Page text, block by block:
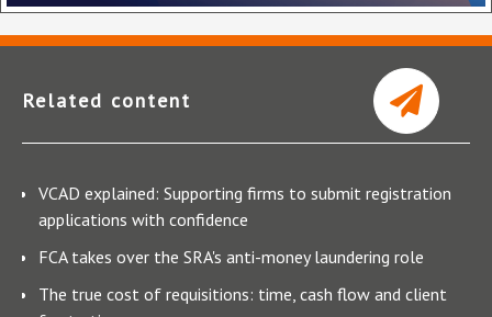
Related content
VCAD explained: Supporting firms to submit registration
applications with confidence
FCA takes over the SRA's anti-money laundering role
The true cost of requisitions: time, cash flow and client